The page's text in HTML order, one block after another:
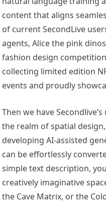
content that aligns
of current SecondLive
agents, Alice the pink
fashion design
collecting limited edition
events and proudly
Then we have
the realm of spatial
developing AI-assisted
can be effortlessly
simple text description,
creatively imaginative
the Cave Matrix, or the